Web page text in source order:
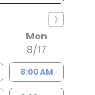
Mon
8/17
8:00 AM